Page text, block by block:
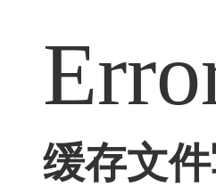
缓存文